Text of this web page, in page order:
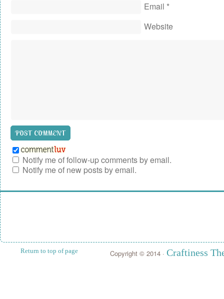
Email *
Website
Notify me of follow-up comments by email.
Notify me of new posts by email.
Copyright © 2014 · Craftiness
Return to top of page